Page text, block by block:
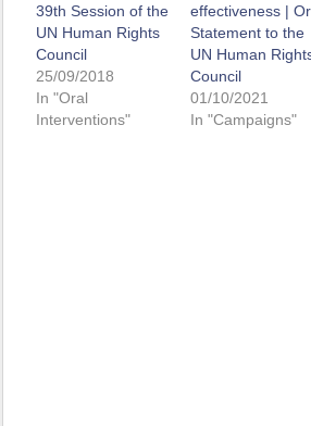
39th Session of the
UN Human Rights
Council
25/09/2018
In "Oral
Interventions"
effectiveness |
Statement to the
UN Human
Council
01/10/2021
In "Campaigns"